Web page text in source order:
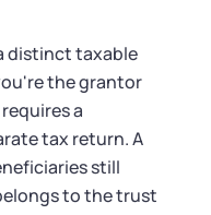
distinct taxable
the grantor
a
tax return. A
still
to the trust